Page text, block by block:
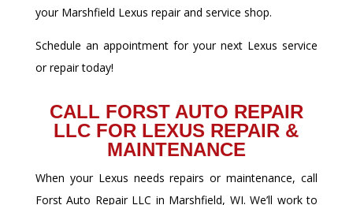
your Marshfield Lexus repair and service shop.
Schedule an appointment for your next Lexus service
or repair today!
CALL FORST AUTO REPAIR
LLC FOR LEXUS REPAIR &
MAINTENANCE
When your Lexus needs repairs or maintenance, call
Forst Auto Repair LLC in Marshfield, WI. We’ll work to